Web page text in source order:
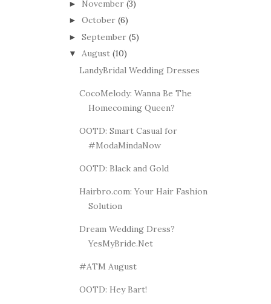
► November (3)
► October (6)
► September (5)
▼ August (10)
LandyBridal Wedding Dresses
CocoMelody: Wanna Be The
Homecoming Queen?
OOTD: Smart Casual for
#ModaMindaNow
OOTD: Black and Gold
Hairbro.com: Your Hair Fashion
Solution
Dream Wedding Dress?
YesMyBride.Net
#ATM August
OOTD: Hey Bart!